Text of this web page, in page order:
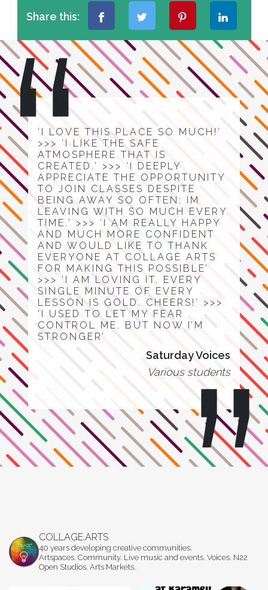
Share this:
‘I LOVE THIS PLACE SO MUCH!’
>>> ‘I LIKE THE SAFE
ATMOSPHERE THAT IS
CREATED.’ >>> ‘I DEEPLY
APPRECIATE THE OPPORTUNITY
TO JOIN CLASSES DESPITE
BEING AWAY SO OFTEN: IM
LEAVING WITH SO MUCH EVERY
TIME.’ >>> ‘I AM REALLY HAPPY
AND MUCH MORE CONFIDENT
AND WOULD LIKE TO THANK
EVERYONE AT COLLAGE ARTS
FOR MAKING THIS POSSIBLE’
>>> ‘I AM LOVING IT. EVERY
SINGLE MINUTE OF EVERY
LESSON IS GOLD. CHEERS!’ >>>
‘I USED TO LET MY FEAR
CONTROL ME. BUT NOW I’M
STRONGER’
Saturday Voices
Various students
COLLAGE.ARTS
40 years developing creative communities.
Artspaces. Community. Live music and events. Voices. N22
Open Studios. Arts Markets.